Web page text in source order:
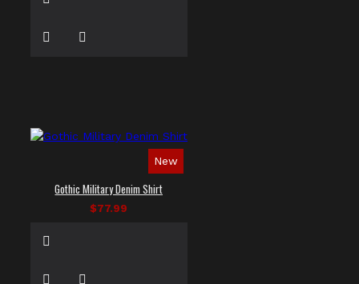
New
Gothic Military Denim Shirt
$77.99